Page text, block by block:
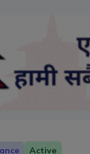
Active